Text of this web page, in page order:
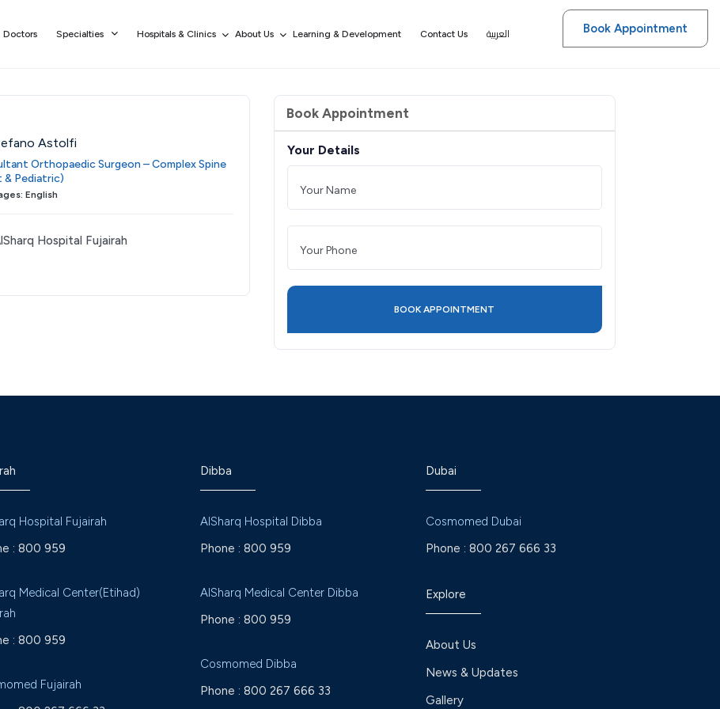
Doctors Specialties Hospitals & Clinics About Us Learning & Development Contact Us العربية Book Appointment
Astolfi
Orthopaedic Surgeon – Complex Spine
& Pediatric)
English
Hospital Fujairah
Book Appointment
Your Details
Hospital Fujairah
: 800 959
Medical Center(Etihad)
: 800 959
Fujairah
Dibba
AlSharq Hospital Dibba
Phone : 800 959
AlSharq Medical Center Dibba
Phone : 800 959
Cosmomed Dibba
Phone : 800 267 666 33
Dubai
Cosmomed Dubai
Phone : 800 267 666 33
Explore
About Us
News & Updates
Gallery